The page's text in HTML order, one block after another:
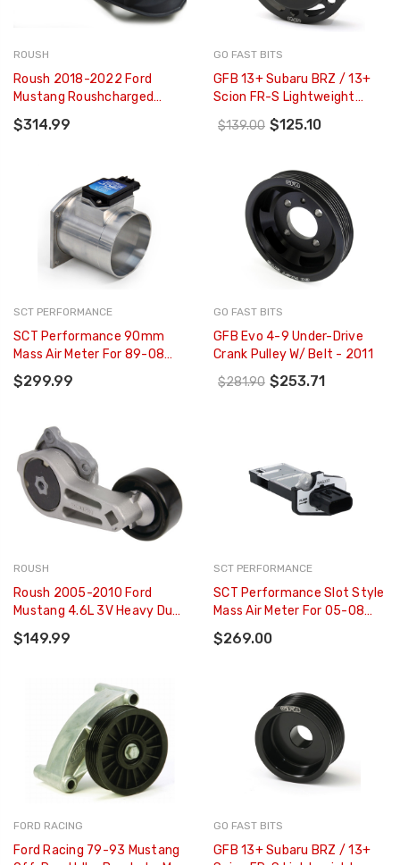
ROUSH
Roush 2018-2022 Ford
Mustang Roushcharged
Engine Coil Covers For Ford
Performance 2650
$314.99
GO FAST BITS
GFB 13+ Subaru BRZ / 13+
Scion FR-S Lightweight
Aluminum Water Pump
Pulley - 2223
$139.00 $125.10
SCT PERFORMANCE
SCT Performance 90mm
Mass Air Meter For 89-08
Mustang / 99-04
Lightning/Harley (up To
$299.99
GO FAST BITS
GFB Evo 4-9 Under-Drive
Crank Pulley W/ Belt - 2011
$281.90 $253.71
ROUSH
Roush 2005-2010 Ford
Mustang 4.6L 3V Heavy Duty
Belt Tensioner - 404225
$149.99
SCT PERFORMANCE
SCT Performance Slot Style
Mass Air Meter For 05-08
Ford Mustang & F-150 W/
4.6L/5.4L - BA-5000
$269.00
FORD RACING
Ford Racing 79-93 Mustang
GO FAST BITS
GFB 13+ Subaru BRZ / 13+